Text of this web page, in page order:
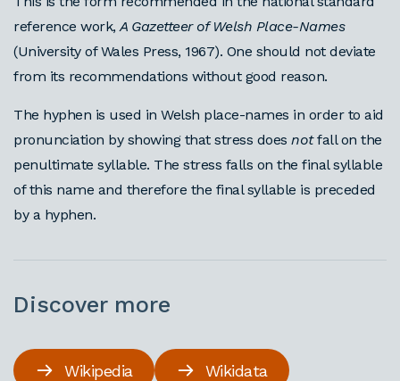
reference work,A Gazetteer of Welsh Place-Names
(University of Wales Press, 1967). One should not deviate
from its recommendations without good reason.
The hyphen is used in Welsh place-names in order to aid
pronunciation by showing that stress does notfall on the
penultimate syllable. The stress falls on the final syllable
of this name and therefore the final syllable is preceded
by a hyphen.
Discover more
Wikipedia Wikidata